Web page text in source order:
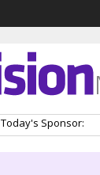
Today's Sponsor: